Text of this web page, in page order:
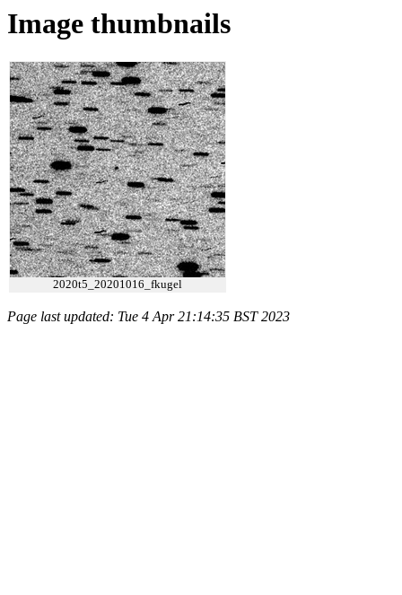
Image thumbnails
2020t5_20201016_fkugel
Page last updated: Tue 4 Apr 21:14:35 BST 2023